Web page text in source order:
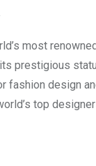
most
prestigious
design
top